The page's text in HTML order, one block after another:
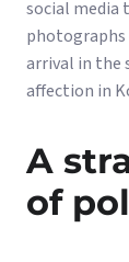
social media
photographs
arrival in the
affection in
A
of